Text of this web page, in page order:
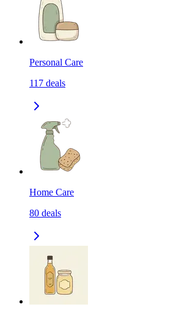
Personal Care
117 deals
Home Care
80 deals